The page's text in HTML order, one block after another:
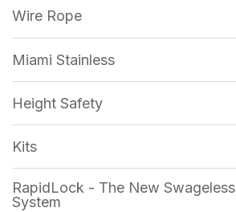
Wire Rope
Miami Stainless
Height Safety
Kits
RapidLock - The New Swageless
System